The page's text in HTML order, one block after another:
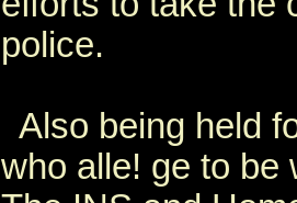
police.
Also being held
who alle! ge to be